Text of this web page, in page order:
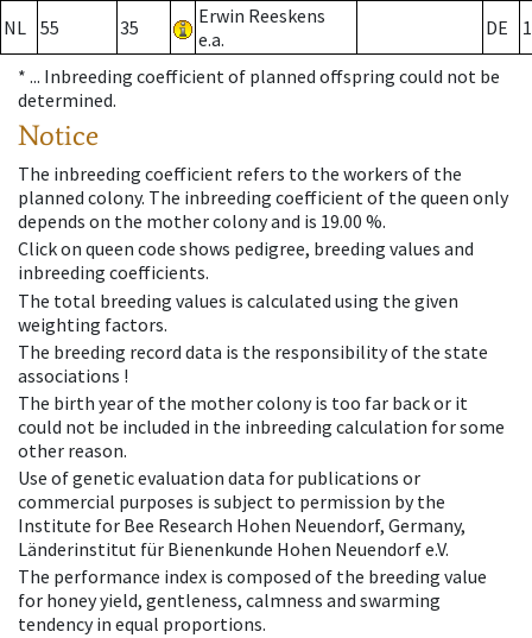
NL 55 35
Erwin Reeskens
e.a.
DE
* ... Inbreeding coefficient of planned offspring could not be
determined.
Notice
The inbreeding coefficient refers to the workers of the
planned colony. The inbreeding coefficient of the queen only
depends on the mother colony and is 19.00 %.
Click on queen code shows pedigree, breeding values and
inbreeding coefficients.
The total breeding values is calculated using the given
weighting factors.
The breeding record data is the responsibility of the state
associations !
The birth year of the mother colony is too far back or it
could not be included in the inbreeding calculation for some
other reason.
Use of genetic evaluation data for publications or
commercial purposes is subject to permission by the
Institute for Bee Research Hohen Neuendorf, Germany,
Länderinstitut für Bienenkunde Hohen Neuendorf e.V.
The performance index is composed of the breeding value
for honey yield, gentleness, calmness and swarming
tendency in equal proportions.